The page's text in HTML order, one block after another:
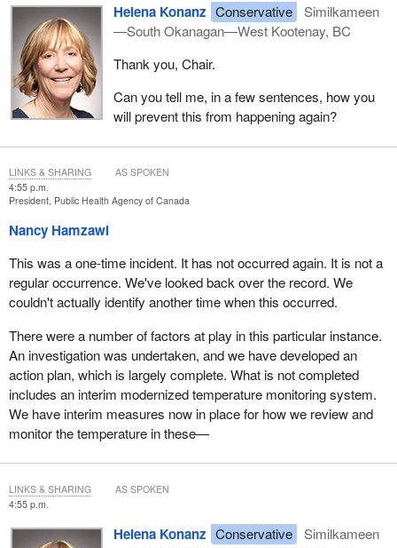
Helena Konanz Conservative
Similkameen
—South Okanagan—West Kootenay, BC
Thank you, Chair.
Can you tell me, in a few sentences, how you
will prevent this from happening again?
4:55 p.m.
President, Public Health Agency of Canada
Nancy Hamzawi
This was a one-time incident. It has not occurred again. It is not a
regular occurrence. We've looked back over the record. We
couldn't actually identify another time when this occurred.
There were a number of factors at play in this particular instance.
An investigation was undertaken, and we have developed an
action plan, which is largely complete. What is not completed
includes an interim modernized temperature monitoring system.
We have interim measures now in place for how we review and
monitor the temperature in these—
LINKS & SHARING AS SPOKEN
4:55 p.m.
Helena Konanz Conservative
Similkameen
LINKS & SHARING AS SPOKEN